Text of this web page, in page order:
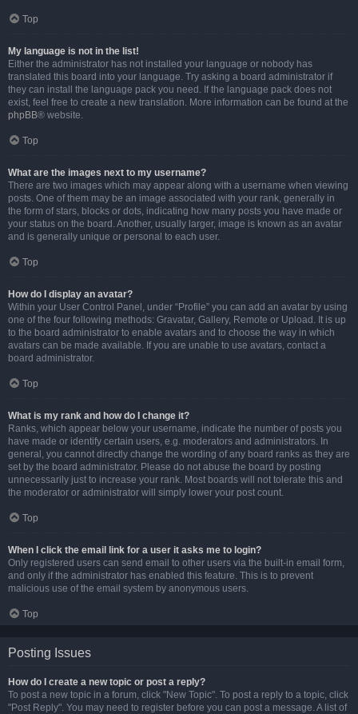
Top
My language is not in the list!
Either the administrator has not installed your language or nobody has
translated this board into your language. Try asking a board administrator if
they can install the language pack you need. If the language pack does not
exist, feel free to create a new translation. More information can be found at the
phpBB® website.
Top
What are the images next to my username?
There are two images which may appear along with a username when viewing
posts. One of them may be an image associated with your rank, generally in
the form of stars, blocks or dots, indicating how many posts you have made or
your status on the board. Another, usually larger, image is known as an avatar
and is generally unique or personal to each user.
Top
How do I display an avatar?
Within your User Control Panel, under “Profile” you can add an avatar by using
one of the four following methods: Gravatar, Gallery, Remote or Upload. It is up
to the board administrator to enable avatars and to choose the way in which
avatars can be made available. If you are unable to use avatars, contact a
board administrator.
Top
What is my rank and how do I change it?
Ranks, which appear below your username, indicate the number of posts you
have made or identify certain users, e.g. moderators and administrators. In
general, you cannot directly change the wording of any board ranks as they are
set by the board administrator. Please do not abuse the board by posting
unnecessarily just to increase your rank. Most boards will not tolerate this and
the moderator or administrator will simply lower your post count.
Top
When I click the email link for a user it asks me to login?
Only registered users can send email to other users via the built-in email form,
and only if the administrator has enabled this feature. This is to prevent
malicious use of the email system by anonymous users.
Top
Posting Issues
How do I create a new topic or post a reply?
To post a new topic in a forum, click "New Topic". To post a reply to a topic, click
"Post Reply". You may need to register before you can post a message. A list of